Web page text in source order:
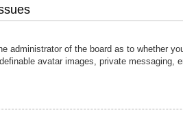
administrator of the board as to whether
avatar images, private